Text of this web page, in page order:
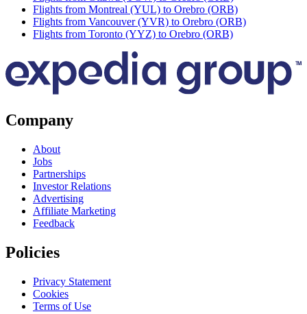
Flights from Montreal (YUL) to Orebro (ORB)
Flights from Vancouver (YVR) to Orebro (ORB)
Flights from Toronto (YYZ) to Orebro (ORB)
Company
About
Jobs
Partnerships
Investor Relations
Advertising
Affiliate Marketing
Feedback
Policies
Privacy Statement
Cookies
Terms of Use